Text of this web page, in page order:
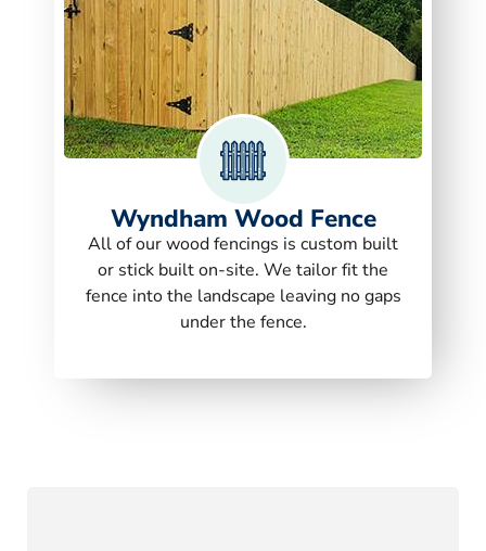
Wyndham Wood Fence
All of our wood fencings is custom built
or stick built on-site. We tailor fit the
fence into the landscape leaving no gaps
under the fence.